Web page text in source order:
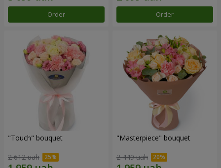
Order Order
"Touch" bouquet
2 612 uah
"Masterpiece" bouquet
2 449 uah